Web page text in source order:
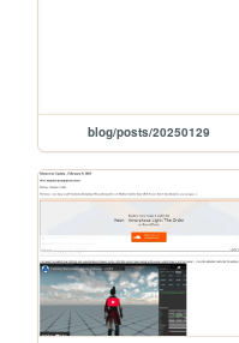
blog/posts/20250129